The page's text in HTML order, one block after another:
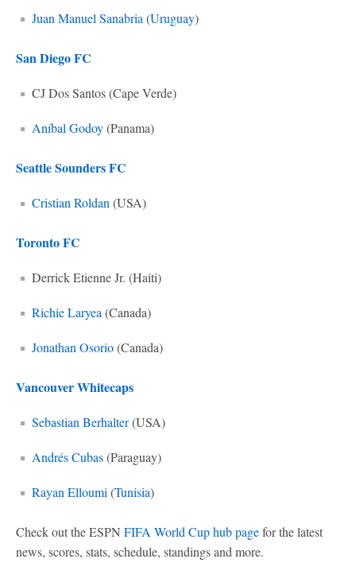
Juan Manuel Sanabria (Uruguay)
San Diego FC
CJ Dos Santos (Cape Verde)
Aníbal Godoy(Panama)
Seattle Sounders FC
Cristian Roldan (USA)
Toronto FC
Derrick Etienne Jr. (Haiti)
Richie Laryea (Canada)
Jonathan Osorio(Canada)
Vancouver Whitecaps
Sebastian Berhalter(USA)
Andrés Cubas(Paraguay)
Rayan Elloumi (Tunisia)
Check out the ESPN FIFA World Cup hub pagefor the latest
news, scores, stats, schedule, standings and more.